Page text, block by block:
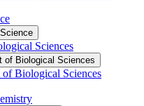
Sciences
of Biological Sciences
of Biological Sciences